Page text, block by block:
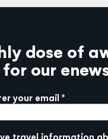
dose of
our
your email
travel information